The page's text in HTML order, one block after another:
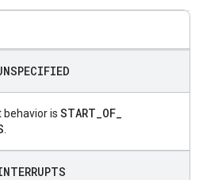
behavior is START_OF_